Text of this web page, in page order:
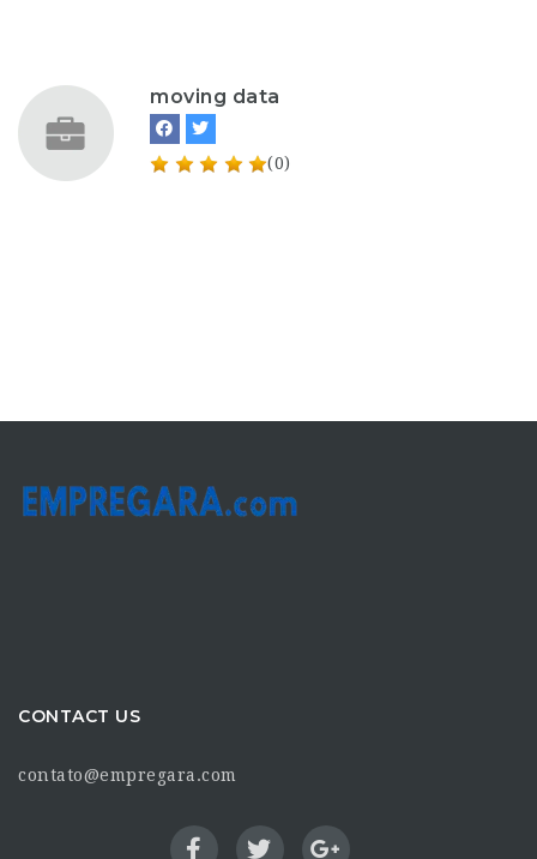
moving data
(0)
CONTACT US
contato@empregara.com